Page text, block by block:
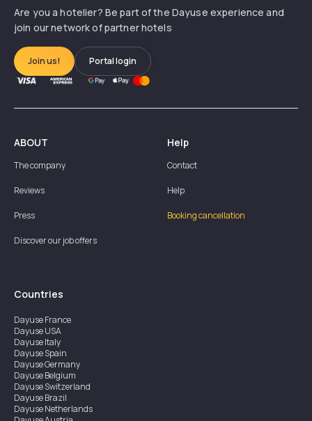
Are you a hotelier? Be part of the Dayuse experience and
join our network of partner hotels
Join us! Portal login
ABOUT
The company
Reviews
Press
Discover our job offers
Help
Contact
Help
Booking cancellation
Countries
DayuseFrance
DayuseUSA
DayuseItaly
DayuseSpain
DayuseGermany
DayuseBelgium
DayuseSwitzerland
DayuseBrazil
DayuseNetherlands